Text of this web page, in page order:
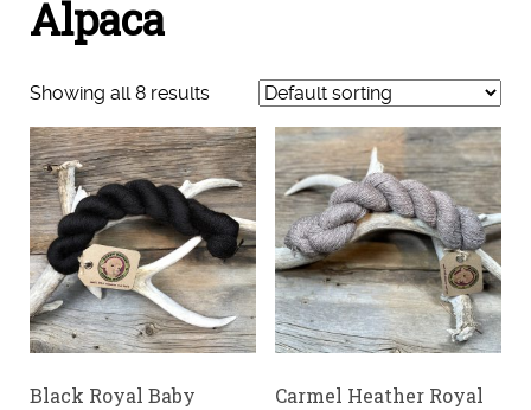
Alpaca
Showing all 8 results
Black Royal Baby
Carmel Heather Royal